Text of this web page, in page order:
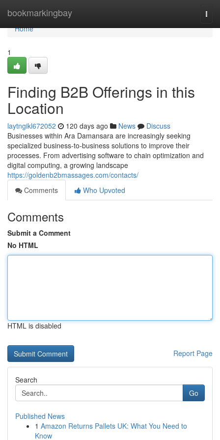
bookmarkingbay
Home
Home
1
Finding B2B Offerings in this
Location
laytngikl672052 120 days ago News
Discuss
Businesses within Ara Damansara are increasingly seeking
specialized business-to-business solutions to improve their
processes. From advertising software to chain optimization and
digital computing, a growing landscape
https://goldenb2bmassages.com/contacts/
Comments
Who Upvoted
Comments
Submit a Comment
No HTML
HTML is disabled
Report Page
Search
Go
Published News
1 Amazon Returns Pallets UK: What You Need to
Know